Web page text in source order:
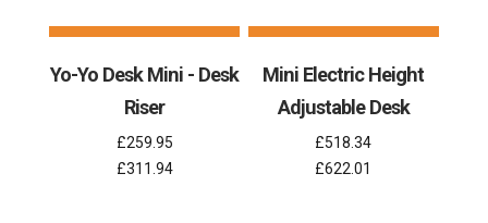
Yo-Yo Desk Mini - Desk
Riser
£259.95
£311.94
Mini Electric Height
Adjustable Desk
£518.34
£622.01